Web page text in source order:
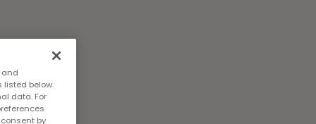
and
listed below.
data. For
by